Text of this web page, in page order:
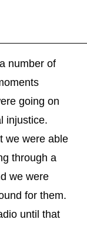
number of
going on
injustice.
we were able
through a
we were
for them.
until that